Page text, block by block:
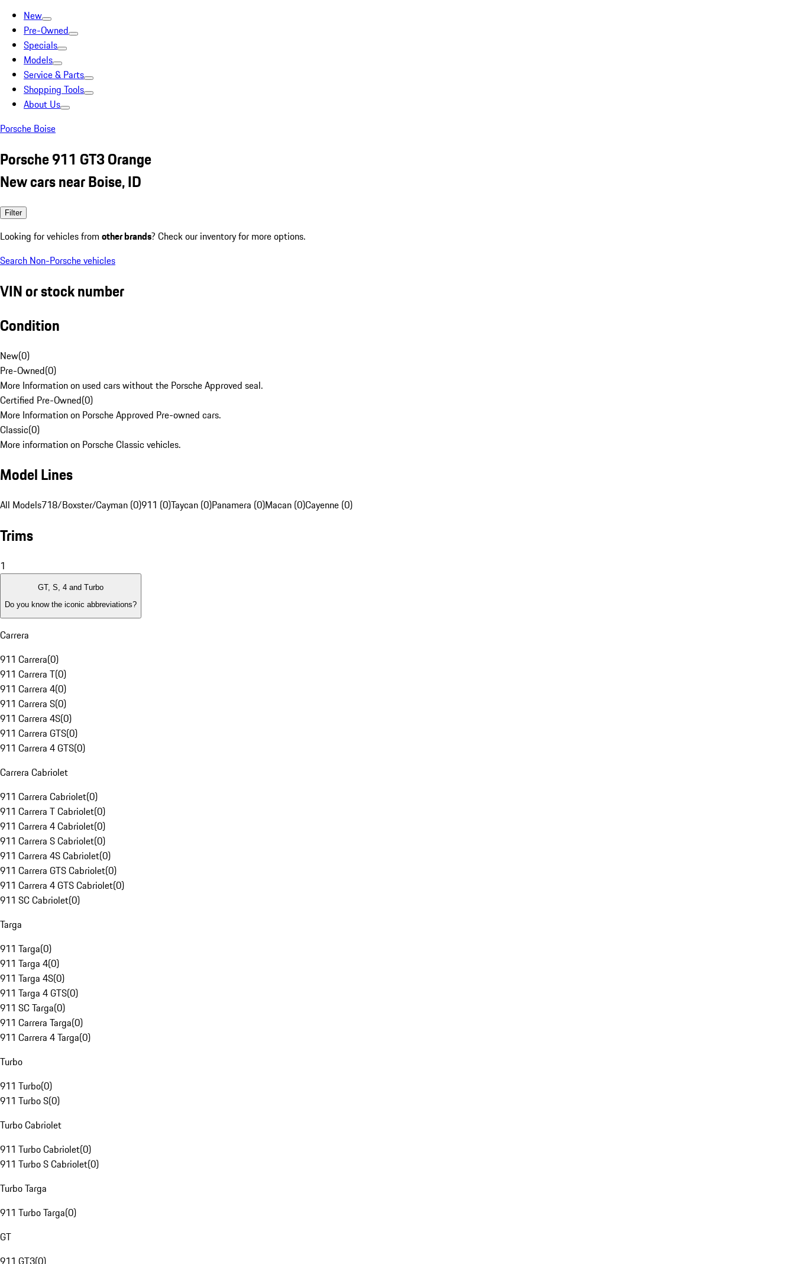
New
Pre-Owned
Specials
Models
Service & Parts
Shopping Tools
About Us
Porsche Boise
Porsche 911 GT3 Orange
New cars near Boise, ID
Filter
Looking for vehicles from other brands? Check our inventory for more options.
Search Non-Porsche vehicles
VIN or stock number
Condition
New(0)
Pre-Owned(0)
More Information on used cars without the Porsche Approved seal.
Certified Pre-Owned(0)
More Information on Porsche Approved Pre-owned cars.
Classic(0)
More information on Porsche Classic vehicles.
Model Lines
All Models718/Boxster/Cayman (0)911 (0)Taycan (0)Panamera (0)Macan (0)Cayenne (0)
Trims
1
GT, S, 4 and Turbo
Do you know the iconic abbreviations?
Carrera
911 Carrera(0)
911 Carrera T(0)
911 Carrera 4(0)
911 Carrera S(0)
911 Carrera 4S(0)
911 Carrera GTS(0)
911 Carrera 4 GTS(0)
Carrera Cabriolet
911 Carrera Cabriolet(0)
911 Carrera T Cabriolet(0)
911 Carrera 4 Cabriolet(0)
911 Carrera S Cabriolet(0)
911 Carrera 4S Cabriolet(0)
911 Carrera GTS Cabriolet(0)
911 Carrera 4 GTS Cabriolet(0)
911 SC Cabriolet(0)
Targa
911 Targa(0)
911 Targa 4(0)
911 Targa 4S(0)
911 Targa 4 GTS(0)
911 SC Targa(0)
911 Carrera Targa(0)
911 Carrera 4 Targa(0)
Turbo
911 Turbo(0)
911 Turbo S(0)
Turbo Cabriolet
911 Turbo Cabriolet(0)
911 Turbo S Cabriolet(0)
Turbo Targa
911 Turbo Targa(0)
GT
911 GT3(0)